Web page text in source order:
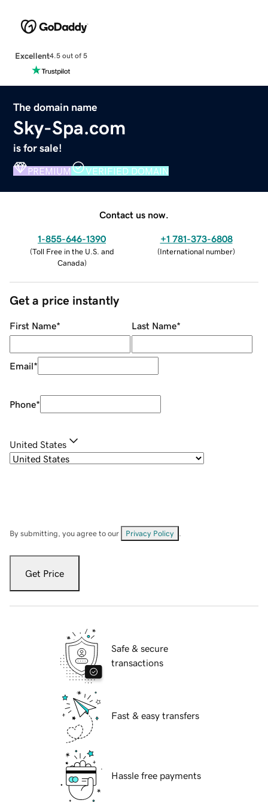
Excellent4.5 out of 5
The domain name
Sky-Spa.com
is for sale!
PREMIUM VERIFIED DOMAIN
Contact us now.
1-855-646-1390
(Toll Free in the U.S. and
Canada)
+1 781-373-6808
(International number)
Get a price instantly
First Name* Last Name*
Email*
Phone*
United States
By submitting, you agree to our Privacy Policy
Get Price
Safe & secure
transactions
Fast & easy transfers
Hassle free payments